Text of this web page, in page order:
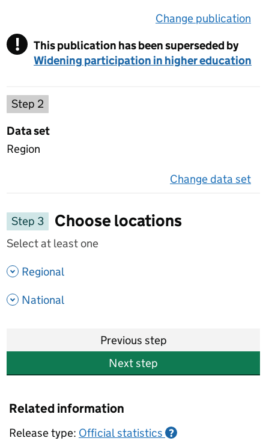
Change publication
! Warning
This publication has been superseded by
Widening participation in higher education
Step 2
Data set
Region
Change data set
Step 3
Choose locations
Select at least one
Regional
National
Previous step
Next step
Related information
Release type: Official statistics ?